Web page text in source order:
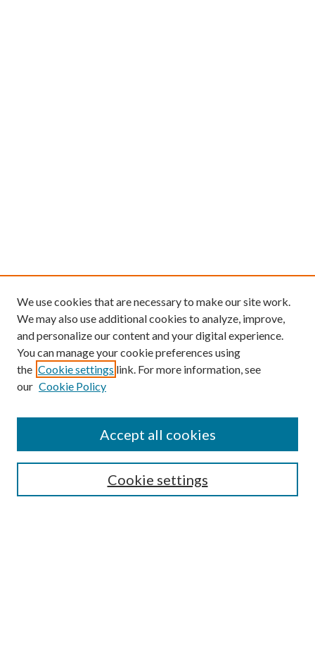
We use cookies that are necessary to make our site work.
We may also use additional cookies to analyze, improve,
and personalize our content and your digital experience.
You can manage your cookie preferences using
the Cookie settings link. For more information, see
our Cookie Policy
Cookie settings
Accept all cookies